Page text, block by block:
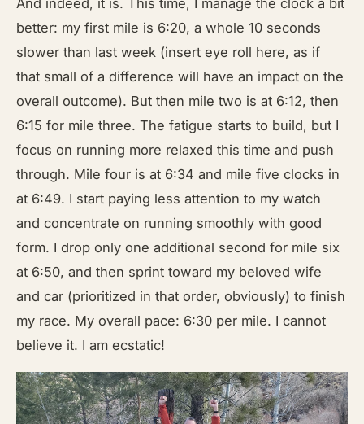
better: my first mile is 6:20, a whole 10 seconds
slower than last week (insert eye roll here, as if
that small of a difference will have an impact on the
overall outcome). But then mile two is at 6:12, then
6:15 for mile three. The fatigue starts to build, but I
focus on running more relaxed this time and push
through. Mile four is at 6:34 and mile five clocks in
at 6:49. I start paying less attention to my watch
and concentrate on running smoothly with good
form. I drop only one additional second for mile six
at 6:50, and then sprint toward my beloved wife
and car (prioritized in that order, obviously) to finish
my race. My overall pace: 6:30 per mile. I cannot
believe it. I am ecstatic!